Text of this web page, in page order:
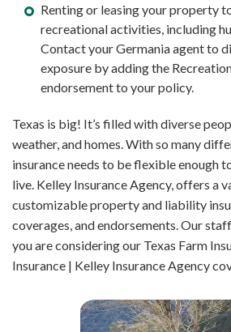
Renting or leasing your property
recreational activities, including
Contact your Germania agent to
exposure by adding the
endorsement to your policy.
Texas is big! It’s filled with diverse
weather, and homes. With so many
insurance needs to be flexible enough
live. Kelley Insurance Agency, offers a
customizable property and liability
coverages, and endorsements. Our
you are considering our Texas Farm
Insurance | Kelley Insurance Agency